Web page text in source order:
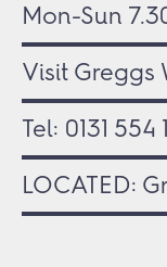
Mon-Sun
Visit Greggs
Tel: 0131 554
LOCATED: